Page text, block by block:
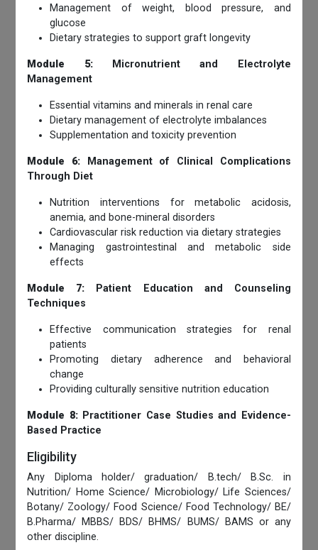
Management of weight, blood pressure, and
glucose
Dietary strategies to support graft longevity
Module 5:
Micronutrient and Electrolyte
Management
Essential vitamins and minerals in renal care
Dietary management of electrolyte imbalances
Supplementation and toxicity prevention
Module 6:
Management of Clinical Complications
Through Diet
Nutrition interventions for metabolic acidosis,
anemia, and bone-mineral disorders
Cardiovascular risk reduction via dietary strategies
Managing gastrointestinal and metabolic side
effects
Module 7:
Patient Education and Counseling
Techniques
Effective communication strategies for renal
patients
Promoting dietary adherence and behavioral
change
Providing culturally sensitive nutrition education
Module 8: Practitioner Case Studies and Evidence-
Based Practice
Eligibility
Any Diploma holder/ graduation/ B.tech/ B.Sc. in
Nutrition/ Home Science/ Microbiology/ Life Sciences/
Botany/ Zoology/ Food Science/ Food Technology/ BE/
B.Pharma/ MBBS/ BDS/ BHMS/ BUMS/ BAMS or any
other discipline.